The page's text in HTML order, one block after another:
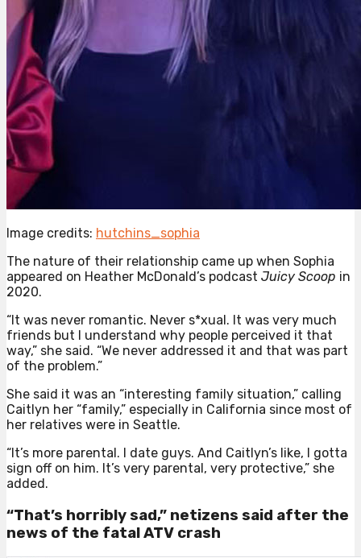
Image credits: hutchins_sophia
The nature of their relationship came up when Sophia
appeared on Heather McDonald’s podcast Juicy Scoop in
2020.
“It was never romantic. Never s*xual. It was very much
friends but I understand why people perceived it that
way,” she said. “We never addressed it and that was part
of the problem.”
She said it was an “interesting family situation,” calling
Caitlyn her “family,” especially in California since most of
her relatives were in Seattle.
“It’s more parental. I date guys. And Caitlyn’s like, I gotta
sign off on him. It’s very parental, very protective,” she
added.
“That’s horribly sad,” netizens said after the
news of the fatal ATV crash